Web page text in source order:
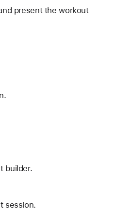
present the workout
builder.
session.